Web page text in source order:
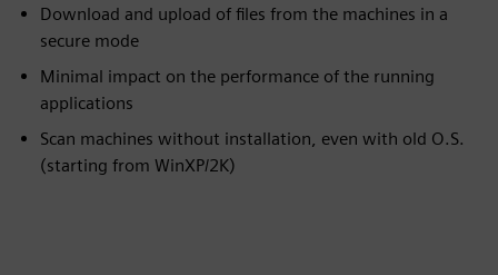
Download and upload of files from the machines in a
secure mode
Minimal impact on the performance of the running
applications
Scan machines without installation, even with old O.S.
(starting from WinXP/2K)